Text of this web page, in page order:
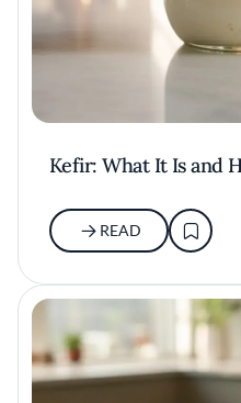
Kefir: What It Is and
READ